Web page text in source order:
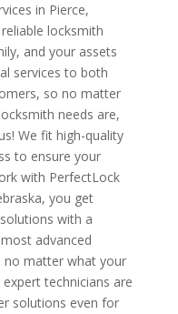
in Pierce,
locksmith
and your assets
services to both
so no matter
needs are,
We fit high-quality
to ensure your
with PerfectLock
you get
with a
advanced
no matter what your
technicians are
solutions even for